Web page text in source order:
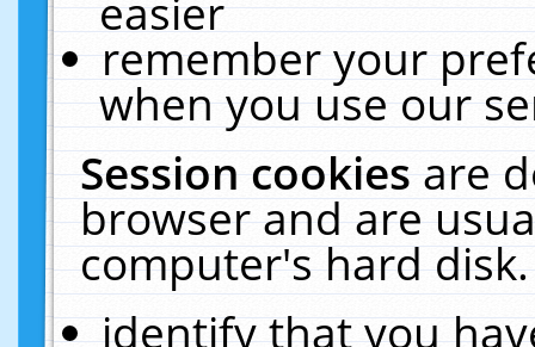
easier
remember your
when you use our
Session cookiesare
browser and are
computer's hard
identify that you